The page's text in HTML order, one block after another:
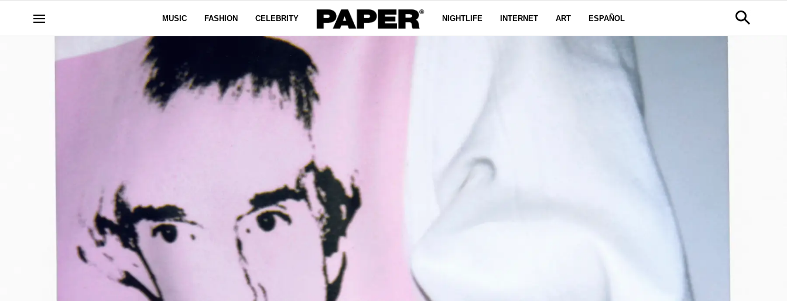
MUSIC FASHION CELEBRITY NIGHTLIFE INTERNET ART ESPAÑOL